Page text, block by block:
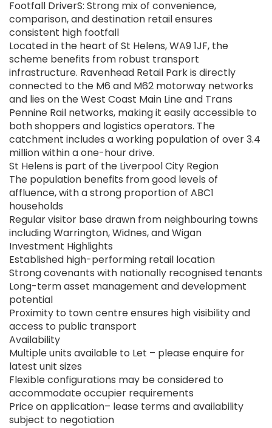
Footfall DriverS: Strong mix of convenience,
comparison, and destination retail ensures
consistent high footfall
Located in the heart of St Helens, WA9 1JF, the
scheme benefits from robust transport
infrastructure. Ravenhead Retail Park is directly
connected to the M6 and M62 motorway networks
and lies on the West Coast Main Line and Trans
Pennine Rail networks, making it easily accessible to
both shoppers and logistics operators. The
catchment includes a working population of over 3.4
million within a one-hour drive.
St Helens is part of the Liverpool City Region
The population benefits from good levels of
affluence, with a strong proportion of ABC1
households
Regular visitor base drawn from neighbouring towns
including Warrington, Widnes, and Wigan
Investment Highlights
Established high-performing retail location
Strong covenants with nationally recognised tenants
Long-term asset management and development
potential
Proximity to town centre ensures high visibility and
access to public transport
Availability
Multiple units available to Let – please enquire for
latest unit sizes
Flexible configurations may be considered to
accommodate occupier requirements
Price on application– lease terms and availability
subject to negotiation